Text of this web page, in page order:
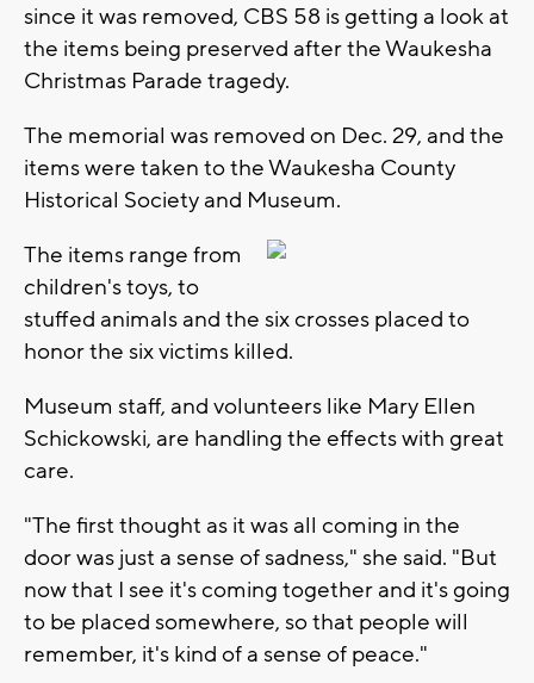
since it was removed, CBS 58 is getting a look at
the items being preserved after the Waukesha
Christmas Parade tragedy.
The memorial was removed on Dec. 29, and the
items were taken to the Waukesha County
Historical Society and Museum.
The items range from
children's toys, to
stuffed animals and the six crosses placed to
honor the six victims killed.
Museum staff, and volunteers like Mary Ellen
Schickowski, are handling the effects with great
care.
"The first thought as it was all coming in the
door was just a sense of sadness," she said. "But
now that I see it's coming together and it's going
to be placed somewhere, so that people will
remember, it's kind of a sense of peace."